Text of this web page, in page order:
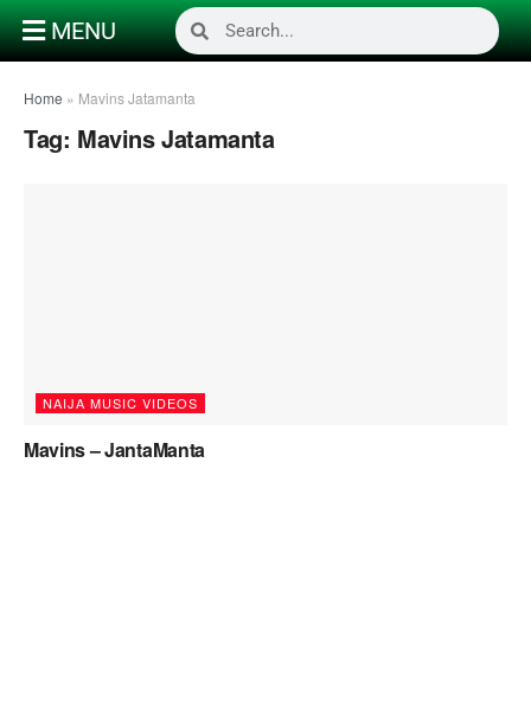
MENU
Home » Mavins Jatamanta
Tag: Mavins Jatamanta
NAIJA MUSIC VIDEOS
Mavins – JantaManta